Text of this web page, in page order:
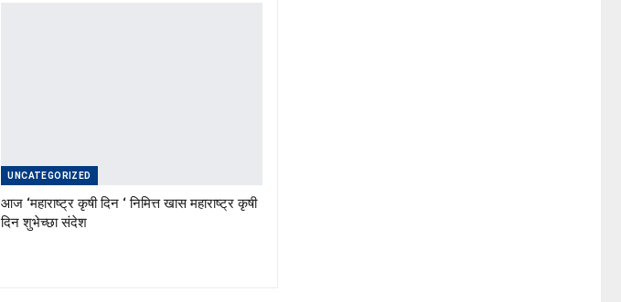
UNCATEGORIZED
आज ‘महाराष्ट्र कृषी दिन ‘ निमित्त खास महाराष्ट्र कृषी
दिन शुभेच्छा संदेश